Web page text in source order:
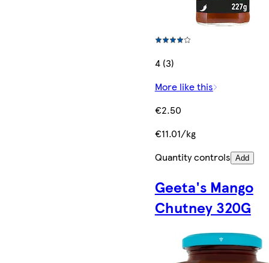
4 (3)
More like this
€2.50
€11.01/kg
Quantity controls Add
Geeta's Mango
Chutney 320G